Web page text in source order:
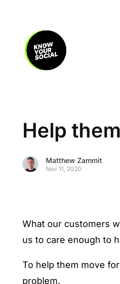
Help
Matthew Zammit
Nov 11, 2020
What our customers
us to care enough to
To help them move
problem.